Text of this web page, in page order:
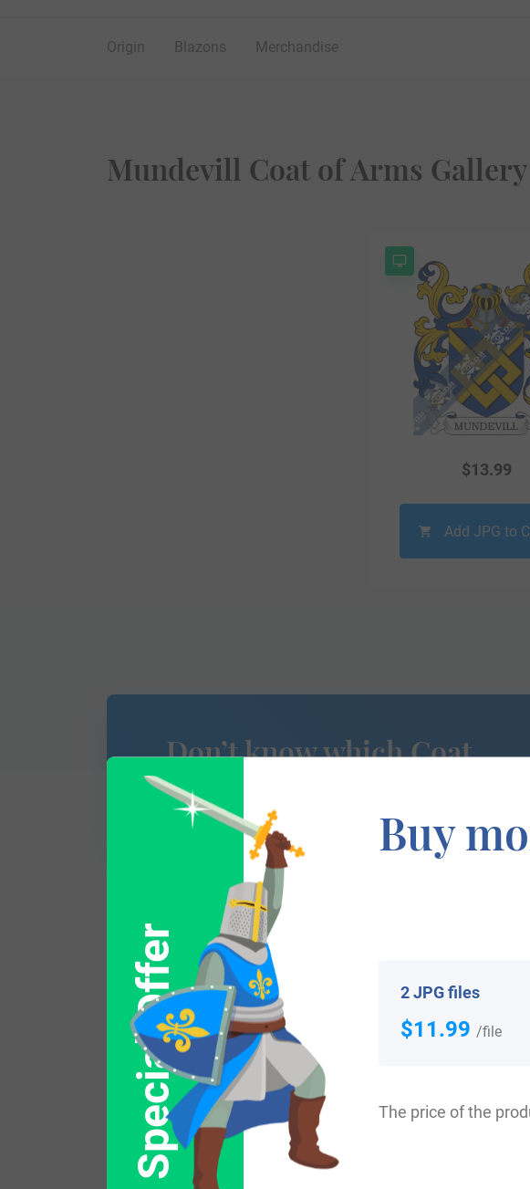
Origin Blazons Merchandise
Mundevill Coat of Arms Gallery
$13.99
Add JPG to
Don’t know which Coat
of Arms is yours?
This section has not yet been completed. If you are
traces your lineage so you can learn more about your
Popular products with your
Special Offer
Buy
2 JPG files
$11.99 /file
The price of the